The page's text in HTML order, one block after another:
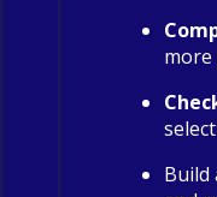
more
Build